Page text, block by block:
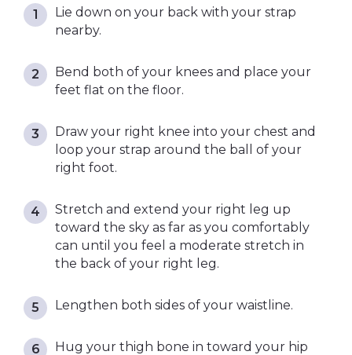
Lie down on your back with your strap
nearby.
Bend both of your knees and place your
feet flat on the floor.
Draw your right knee into your chest and
loop your strap around the ball of your
right foot.
Stretch and extend your right leg up
toward the sky as far as you comfortably
can until you feel a moderate stretch in
the back of your right leg.
Lengthen both sides of your waistline.
Hug your thigh bone in toward your hip